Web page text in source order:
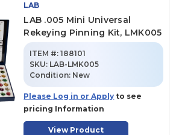
LAB
LAB .005 Mini Universal
Rekeying Pinning Kit, LMK005
ITEM #: 188101
SKU: LAB-LMK005
Condition: New
Please Log in or Apply to see
pricing Information
View Product